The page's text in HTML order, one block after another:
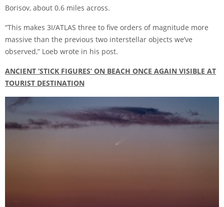
Borisov, about 0.6 miles across.
“This makes 3I/ATLAS three to five orders of magnitude more
massive than the previous two interstellar objects we’ve
observed,” Loeb wrote in his post.
ANCIENT ‘STICK FIGURES’ ON BEACH ONCE AGAIN VISIBLE AT
TOURIST DESTINATION